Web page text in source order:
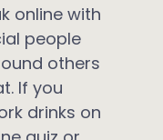
online with
people
others
If you
drinks on